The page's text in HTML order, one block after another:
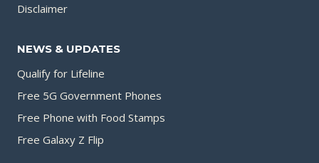
Disclaimer
NEWS & UPDATES
Qualify for Lifeline
Free 5G Government Phones
Free Phone with Food Stamps
Free Galaxy Z Flip